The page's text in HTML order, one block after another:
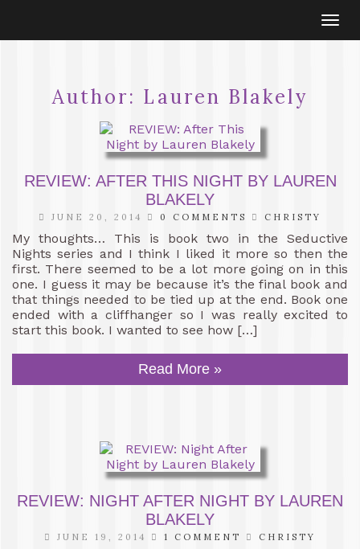
Author: Lauren Blakely
REVIEW: AFTER THIS NIGHT BY LAUREN
BLAKELY
JUNE 20, 2014 0 COMMENTS CHRISTY
My thoughts… This is book two in the Seductive
Nights series and I think I liked it more so then the
first. There seemed to be a lot more going on in this
one. I guess it may be because it’s the final book and
that things needed to be tied up at the end. Book one
ended with a cliffhanger so I was really excited to
start this book. I wanted to see how […]
Read More »
REVIEW: NIGHT AFTER NIGHT BY LAUREN
BLAKELY
JUNE 19, 2014 1 COMMENT CHRISTY